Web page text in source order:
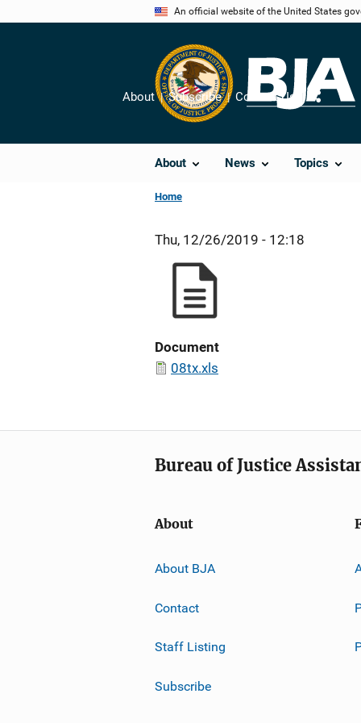
An official website of the United States
About News Topics
About Subscribe Contact Us
Share
Home
Thu, 12/26/2019 - 12:18
Document
08tx.xls
Bureau of Justice
About
About BJA
Contact
Staff Listing
Subscribe